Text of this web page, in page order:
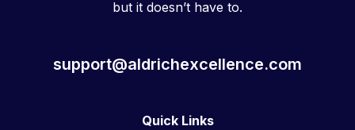
but it doesn’t have to.
support@aldrichexcellence.com
Quick Links